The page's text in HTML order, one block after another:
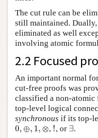
The cut rule can be
still maintained. Dually,
eliminated as well
involving atomic
2.2 Focused
An important normal
cut-free proofs was
classified a non-atomic
top-level logical
synchronous if its top-
0, ⊕, 1, ⊗
0, ⊕,1 ,⊗ , !!, or ∃
∃.